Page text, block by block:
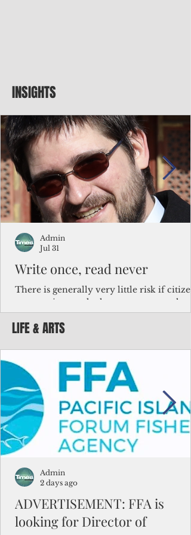
INSIGHTS
Write once, read never
There is generally very little risk if
corporations and other governments
key facts about the FSM population. For
example, about a third of Micronesians
bulk of Micronesians living in Iowa work
the meat-packing industry and
Micronesians emigrate because it is
better to slave yourself at an Ohio
warehouse than to subsist on $1.75 an hour
in the FSM.
Admin
Jul 31
LIFE & ARTS
ADVERTISEMENT: FFA is
looking for Director of
Admin
2 days ago